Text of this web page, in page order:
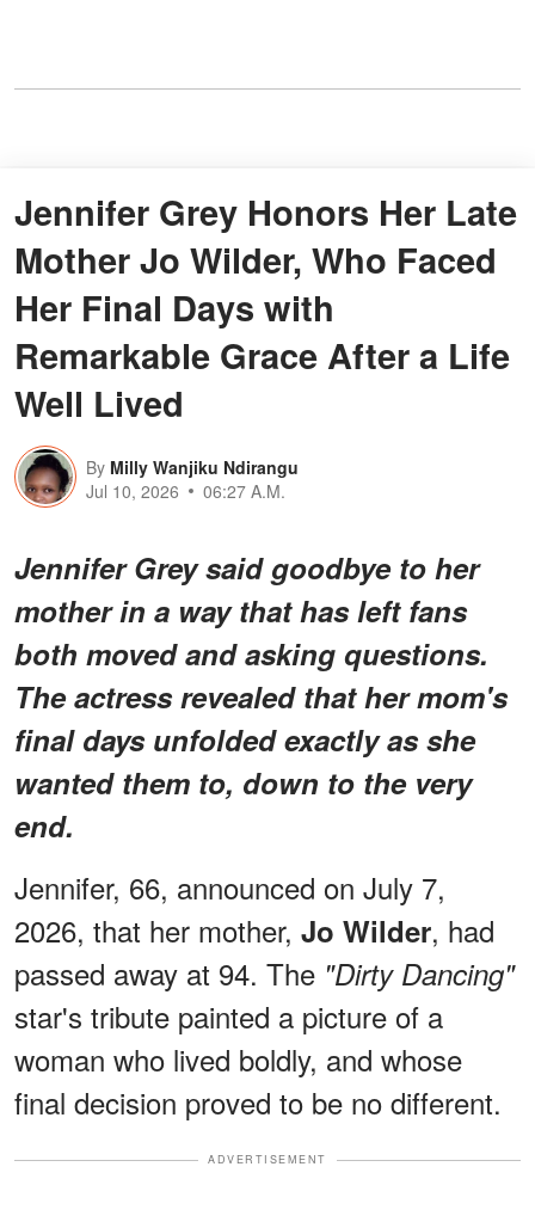
Jennifer Grey Honors Her Late
Mother Jo Wilder, Who Faced
Her Final Days with
Remarkable Grace After a Life
Well Lived
By Milly Wanjiku Ndirangu
Jul 10, 2026
06:27 A.M.
Jennifer Grey said goodbye to her
mother in a way that has left fans
both moved and asking questions.
The actress revealed that her mom's
final days unfoldedexactly as she
wanted them to, down to the very
end.
Jennifer, 66, announced on July 7,
2026, that her mother, Jo Wilder, had
passed away at 94. The "Dirty Dancing"
star's tribute painted a picture of a
woman who lived boldly, and whose
final decision proved to be no different.
ADVERTISEMENT